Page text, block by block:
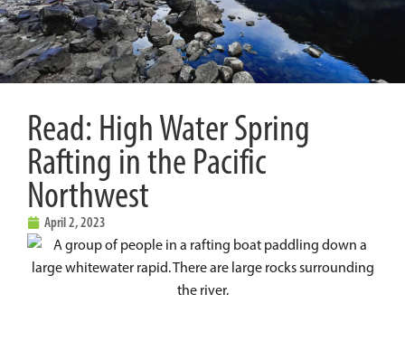
Read: High Water Spring
Rafting in the Pacific
Northwest
April 2, 2023